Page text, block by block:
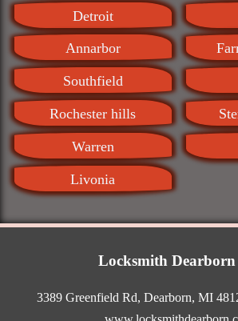
Detroit
Annarbor
Southfield
Rochester hills
Warren
Livonia
Locksmith
3389 Greenfield Rd, Dearborn, MI